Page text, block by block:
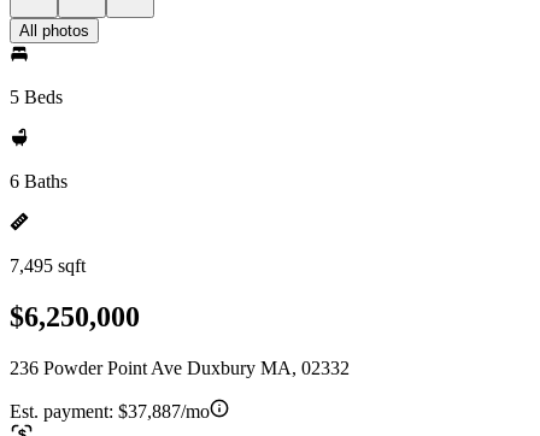
All photos
5 Beds
6 Baths
7,495 sqft
$6,250,000
236 Powder Point Ave Duxbury MA, 02332
Est. payment: $37,887/mo